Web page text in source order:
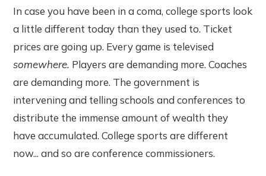
In case you have been in a coma, college sports look
a little different today than they used to. Ticket
prices are going up. Every game is televised
somewhere. Players are demanding more. Coaches
are demanding more. The government is
intervening and telling schools and conferences to
distribute the immense amount of wealth they
have accumulated. College sports are different
now... and so are conference commissioners.